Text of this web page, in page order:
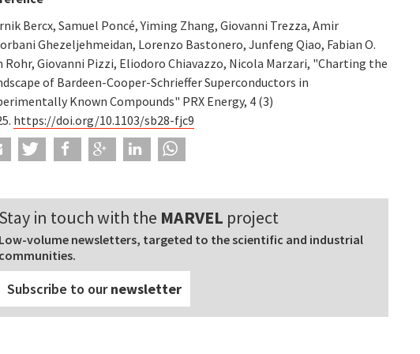
Bercx, Samuel Poncé, Yiming Zhang, Giovanni Trezza, Amir
Ghezeljehmeidan, Lorenzo Bastonero, Junfeng Qiao, Fabian O.
Rohr, Giovanni Pizzi, Eliodoro Chiavazzo, Nicola Marzari, "Charting the
of Bardeen-Cooper-Schrieffer Superconductors in
Known Compounds" PRX Energy, 4 (3)
https://doi.org/10.1103/sb28-fjc9
Stay in touch with the MARVEL project
Low-volume newsletters, targeted to the scientific and industrial
communities.
Subscribe to ournewsletter